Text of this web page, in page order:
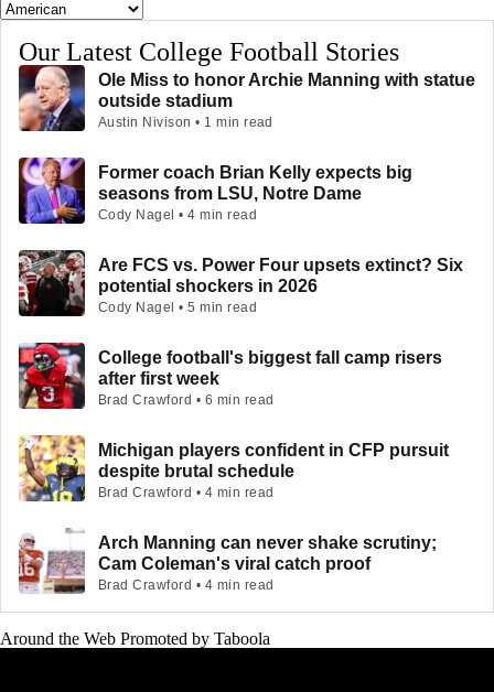
Our Latest College Football Stories
Ole Miss to honor Archie Manning with statue
outside stadium
Austin Nivison • 1 min read
Former coach Brian Kelly expects big
seasons from LSU, Notre Dame
Cody Nagel • 4 min read
Are FCS vs. Power Four upsets extinct? Six
potential shockers in 2026
Cody Nagel • 5 min read
College football's biggest fall camp risers
after first week
Brad Crawford • 6 min read
Michigan players confident in CFP pursuit
despite brutal schedule
Brad Crawford • 4 min read
Arch Manning can never shake scrutiny;
Cam Coleman's viral catch proof
Brad Crawford • 4 min read
Around the Web Promoted by Taboola